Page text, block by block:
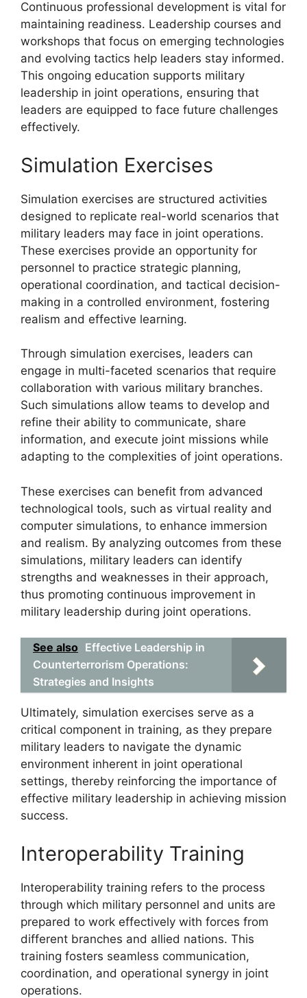
Continuous professional development is vital for
maintaining readiness. Leadership courses and
workshops that focus on emerging technologies
and evolving tactics help leaders stay informed.
This ongoing education supports military
leadership in joint operations, ensuring that
leaders are equipped to face future challenges
effectively.
Simulation Exercises
Simulation exercises are structured activities
designed to replicate real-world scenarios that
military leaders may face in joint operations.
These exercises provide an opportunity for
personnel to practice strategic planning,
operational coordination, and tactical decision-
making in a controlled environment, fostering
realism and effective learning.
Through simulation exercises, leaders can
engage in multi-faceted scenarios that require
collaboration with various military branches.
Such simulations allow teams to develop and
refine their ability to communicate, share
information, and execute joint missions while
adapting to the complexities of joint operations.
These exercises can benefit from advanced
technological tools, such as virtual reality and
computer simulations, to enhance immersion
and realism. By analyzing outcomes from these
simulations, military leaders can identify
strengths and weaknesses in their approach,
thus promoting continuous improvement in
military leadership during joint operations.
See also Effective Leadership in
Counterterrorism Operations:
Strategies and Insights
Ultimately, simulation exercises serve as a
critical component in training, as they prepare
military leaders to navigate the dynamic
environment inherent in joint operational
settings, thereby reinforcing the importance of
effective military leadership in achieving mission
success.
Interoperability Training
Interoperability training refers to the process
through which military personnel and units are
prepared to work effectively with forces from
different branches and allied nations. This
training fosters seamless communication,
coordination, and operational synergy in joint
operations.